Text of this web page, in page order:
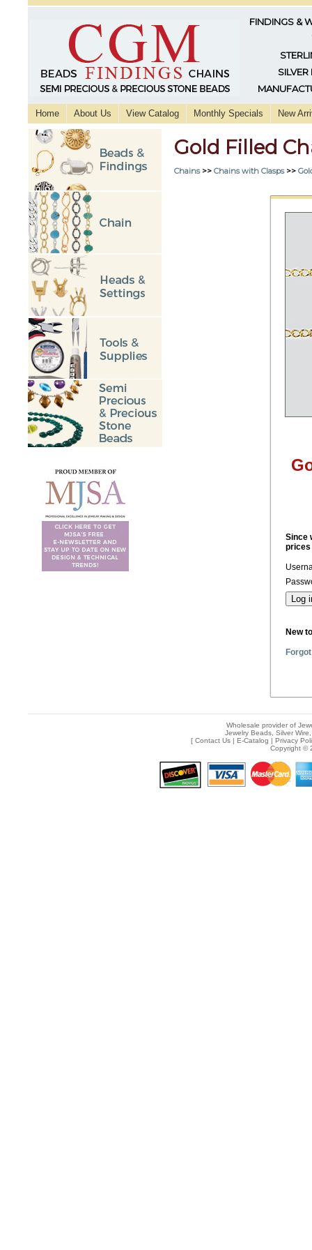
FINDINGS &
SILVER
Home About Us View Catalog Monthly Specials New
Gold Filled
Chains>> Chains with Clasps>>
Since
prices
New
Wholesale provider of
Jewelry Beads, Silver
[ Contact Us| E-Catalog | Privacy
Copyright ©